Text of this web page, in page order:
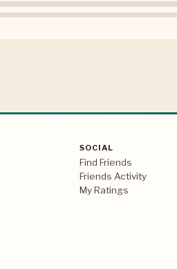
SOCIAL
Find Friends
Friends Activity
My Ratings